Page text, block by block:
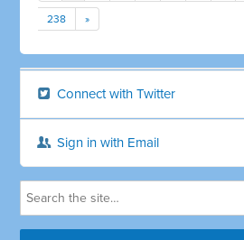
238 »
Connect with Twitter
Sign in with Email